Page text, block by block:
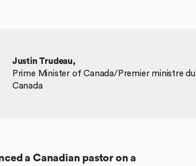
Justin Trudeau,
Prime Minister of Canada/Premier ministre du
Canada
a Canadian pastor on a